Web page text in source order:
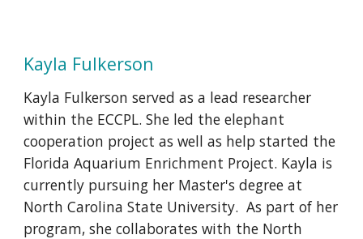
Kayla Fulkerson
Kayla Fulkerson served as a lead researcher
within the ECCPL. She led the elephant
cooperation project as well as help started the
Florida Aquarium Enrichment Project. Kayla is
currently pursuing her Master's degree at
North Carolina State University. As part of her
program, she collaborates with the North